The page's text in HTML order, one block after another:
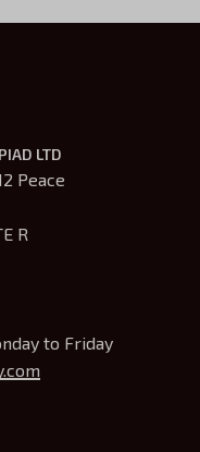
LTD
Peace
R
to Friday